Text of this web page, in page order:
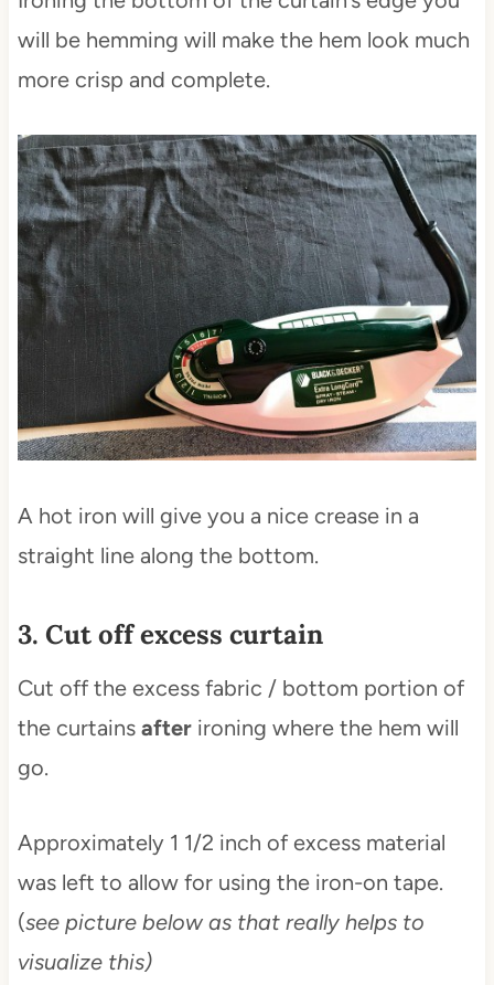
will be hemming will make the hem look much
more crisp and complete.
A hot iron will give you a nice crease in a
straight line along the bottom.
3. Cut off excess curtain
Cut off the excess fabric / bottom portion of
the curtains afterironing where the hem will
go.
Approximately 1 1/2 inch of excess material
was left to allow for using the iron-on tape.
(see picture below as that really helps to
visualize this)